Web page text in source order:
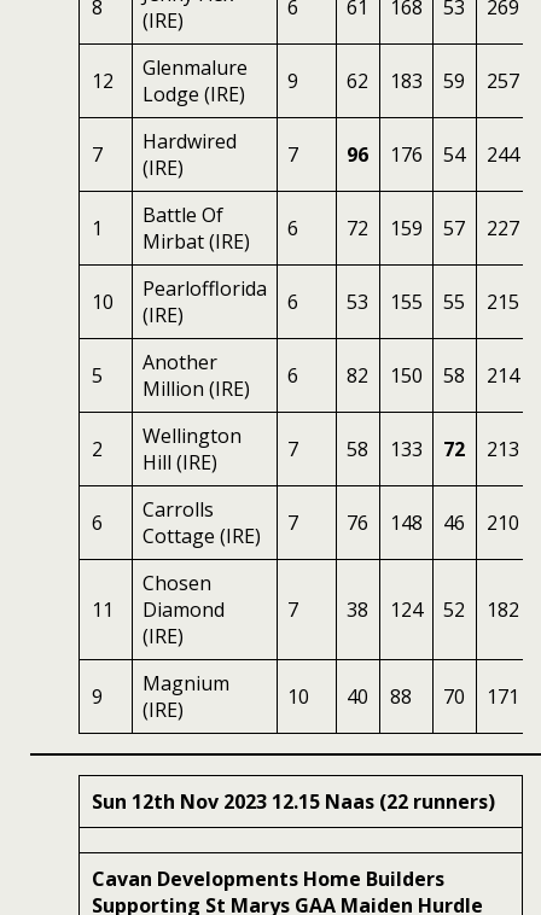
8
(IRE)
6 61 168 53 269
12
Glenmalure
Lodge (IRE)
9 62 183 59 257
7
Hardwired
(IRE)
7 96 176 54 244
1
Battle Of
Mirbat (IRE)
6 72 159 57 227
10
Pearlofflorida
(IRE)
6 53 155 55 215
5
Another
Million (IRE)
6 82 150 58 214
2
Wellington
Hill (IRE)
7 58 133 72 213
6
Carrolls
Cottage (IRE)
7 76 148 46 210
11
Chosen
Diamond
(IRE)
7 38 124 52 182
9
Magnium
(IRE)
10 40 88 70 171
Sun 12th Nov 2023 12.15 Naas (22 runners)
Cavan Developments Home Builders
Supporting St Marys GAA Maiden Hurdle